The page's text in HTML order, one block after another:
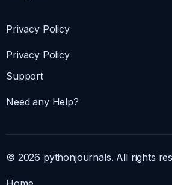
Privacy Policy
Privacy Policy
Support
Need any Help?
© 2026 pythonjournals. All rights